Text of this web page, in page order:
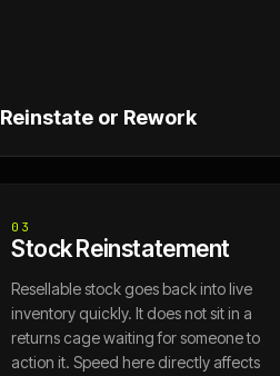
Reinstate or Rework
03
Stock Reinstatement
Resellable stock goes back into live
inventory quickly. It does not sit in a
returns cage waiting for someone to
action it. Speed here directly affects